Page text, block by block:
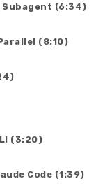
Subagent (6:34)
(8:10)
(3:20)
Code (1:39)